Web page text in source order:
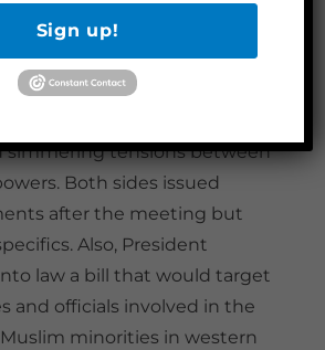
among other untoward
and other global leaders.
of State Pompeo met
simmering tensions between
Both sides issued
after the meeting but
Also, President
law a bill that would target
and officials involved in the
minorities in western
Sign up!